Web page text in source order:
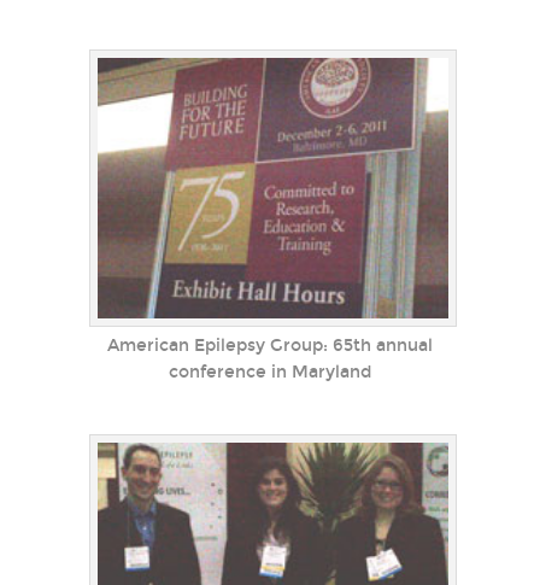
American Epilepsy Group: 65th annual
conference in Maryland